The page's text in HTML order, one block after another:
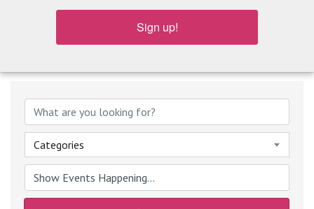
Categories
Sign up!